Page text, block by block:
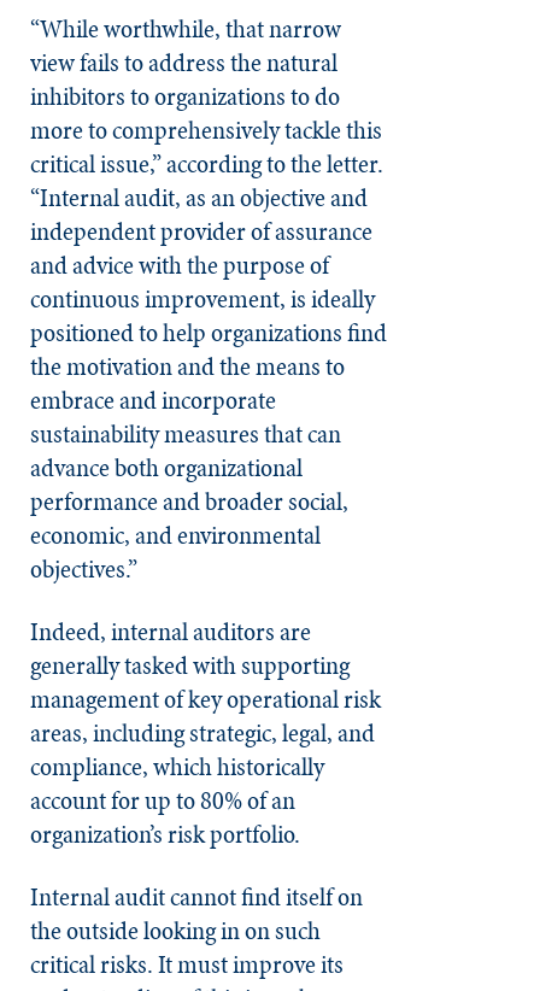
“While worthwhile, that narrow
view fails to address the natural
inhibitors to organizations to do
more to comprehensively tackle this
critical issue,” according to the letter.
“Internal audit, as an objective and
independent provider of assurance
and advice with the purpose of
continuous improvement, is ideally
positioned to help organizations find
the motivation and the means to
embrace and incorporate
sustainability measures that can
advance both organizational
performance and broader social,
economic, and environmental
objectives.”
Indeed, internal auditors are
generally tasked with supporting
management of key operational risk
areas, including strategic, legal, and
compliance, which historically
account for up to 80% of an
organization’s risk portfolio.
Internal audit cannot find itself on
the outside looking in on such
critical risks. It must improve its